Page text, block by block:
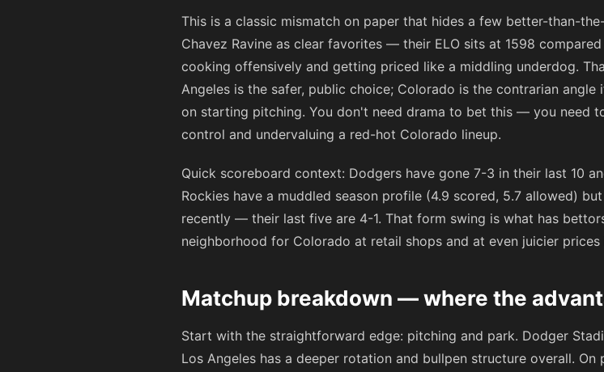
This is a classic mismatch on paper that hides a few better-than-
Chavez Ravine as clear favorites — their ELO sits at 1598
cooking offensively and getting priced like a middling underdog.
Angeles is the safer, public choice; Colorado is the contrarian
on starting pitching. You don't need drama to bet this — you need
control and undervaluing a red-hot Colorado lineup.
Quick scoreboard context: Dodgers have gone 7-3 in their last 10
Rockies have a muddled season profile (4.9 scored, 5.7 allowed)
recently — their last five are 4-1. That form swing is what has
neighborhood for Colorado at retail shops and at even juicier prices
Matchup breakdown — where the
Start with the straightforward edge: pitching and park. Dodger
Los Angeles has a deeper rotation and bullpen structure overall.